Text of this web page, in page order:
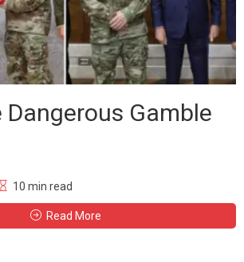
Dangerous Gamble
10 min read
Read More